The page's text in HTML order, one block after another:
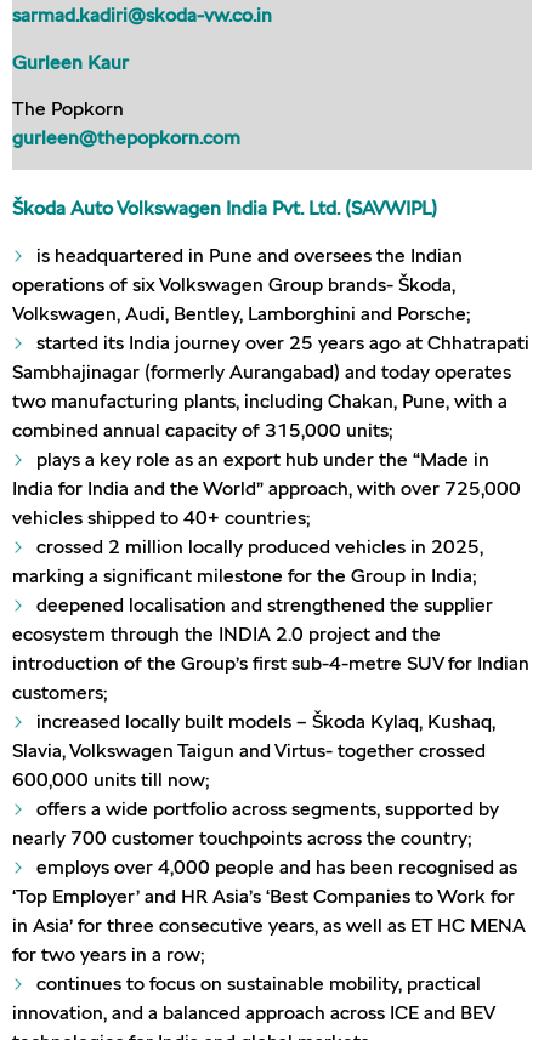
sarmad.kadiri@skoda-vw.co.in
Gurleen Kaur
The Popkorn
gurleen@thepopkorn.com
Škoda Auto Volkswagen India Pvt. Ltd. (SAVWIPL)
is headquartered in Pune and oversees the Indian
operations of six Volkswagen Group brands- Škoda,
Volkswagen, Audi, Bentley, Lamborghini and Porsche;
started its India journey over 25 years ago at Chhatrapati
Sambhajinagar (formerly Aurangabad) and today operates
two manufacturing plants, including Chakan, Pune, with a
combined annual capacity of 315,000 units;
plays a key role as an export hub under the “Made in
India for India and the World” approach, with over 725,000
vehicles shipped to 40+ countries;
crossed 2 million locally produced vehicles in 2025,
marking a significant milestone for the Group in India;
deepened localisation and strengthened the supplier
ecosystem through the INDIA 2.0 project and the
introduction of the Group’s first sub-4-metre SUV for Indian
customers;
increased locally built models – Škoda Kylaq, Kushaq,
Slavia, Volkswagen Taigun and Virtus- together crossed
600,000 units till now;
offers a wide portfolio across segments, supported by
nearly 700 customer touchpoints across the country;
employs over 4,000 people and has been recognised as
‘Top Employer’ and HR Asia’s ‘Best Companies to Work for
in Asia’ for three consecutive years, as well as ET HC MENA
for two years in a row;
continues to focus on sustainable mobility, practical
innovation, and a balanced approach across ICE and BEV